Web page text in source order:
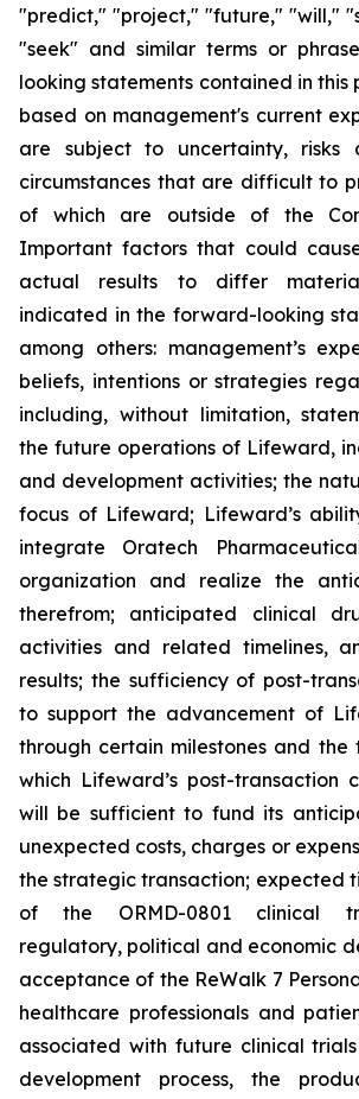
"predict," "project," "future," "will,"
"seek" and similar terms or
looking statements contained in this
based on management's current
are subject to uncertainty, risks
circumstances that are difficult to
of which are outside of the
Important factors that could
actual results to differ
indicated in the forward-looking
among others: management’s
beliefs, intentions or strategies
including, without limitation,
the future operations of Lifeward,
and development activities; the
focus of Lifeward; Lifeward’s
integrate Oratech
organization and realize the
therefrom; anticipated clinical
activities and related timelines,
results; the sufficiency of post-
to support the advancement of
through certain milestones and the
which Lifeward’s post-transaction
will be sufficient to fund its
unexpected costs, charges or
the strategic transaction; expected
of the ORMD-0801 clinical
regulatory, political and economic
acceptance of the ReWalk 7
healthcare professionals and
associated with future clinical
development process, the